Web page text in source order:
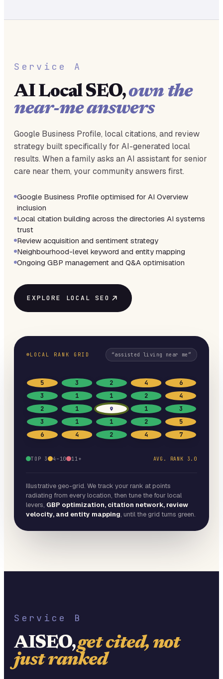
Service A
AI Local SEO,own the
near-me answers
Google Business Profile, local citations, and review
strategy built specifically for AI-generated local
results. When a family asks an AI assistant for senior
care near them, your community answers first.
Google Business Profile optimised for AI Overview
inclusion
Local citation building across the directories AI systems
trust
Review acquisition and sentiment strategy
Neighbourhood-level keyword and entity mapping
Ongoing GBP management and Q&A optimisation
EXPLORE LOCAL SEO
LOCAL RANK GRID “assisted living near me ”
5 3 2 4
6
3
1 1 2
4
2
1 1
3
3
1 1 2
5
6
4 2 4 7
TOP 3 4–10 11+ AVG. RANK 3.0
Illustrative geo-grid. We track your rank at points
radiating from every location, then tune the four local
levers, GBP optimization, citation network, review
velocity, and entity mapping, until the grid turns green.
Service B
AISEO,get cited, not
just ranked